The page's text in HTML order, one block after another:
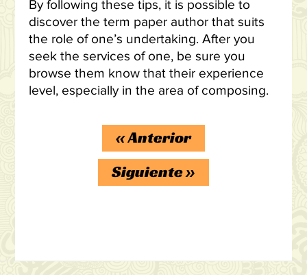
By following these tips, it is possible to
discover the term paper author that suits
the role of one’s undertaking. After you
seek the services of one, be sure you
browse them know that their experience
level, especially in the area of composing.
«Anterior
Siguiente»